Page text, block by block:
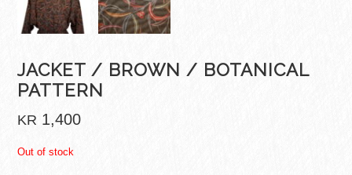
JACKET / BROWN / BOTANICAL
PATTERN
KR 1,400
Out of stock